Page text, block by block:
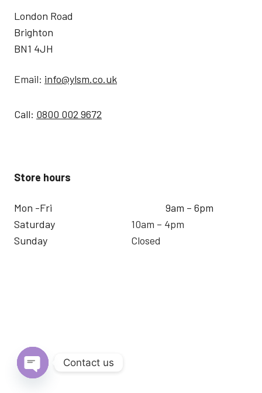
London Road
Brighton
BN1 4JH
Email: info@ylsm.co.uk
Call: 0800 002 9672
Store hours
Mon -Fri
Saturday
Sunday
9am – 6pm
10am – 4pm
Closed
Contact us